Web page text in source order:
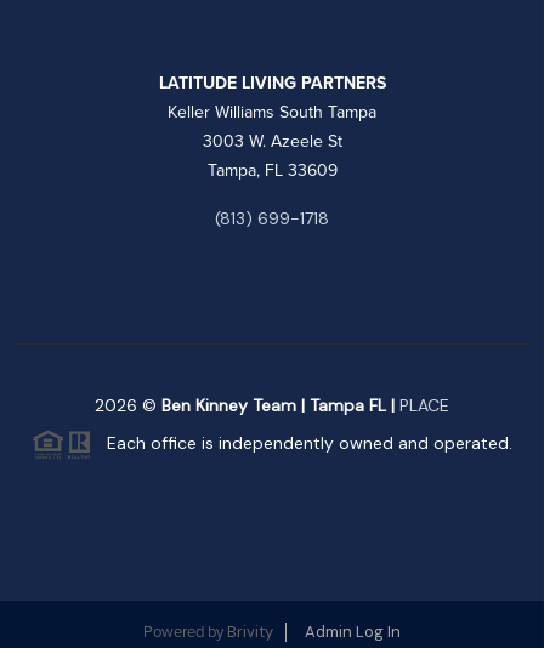
LATITUDE LIVING PARTNERS
Keller Williams South Tampa
3003 W. Azeele St
Tampa, FL 33609
(813) 699-1718
2026 © Ben Kinney Team | Tampa FL | PLACE
Each office is independently owned and operated.
Powered by Brivity Admin Log In